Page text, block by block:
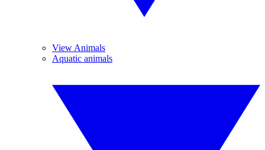
View Animals
Aquatic animals